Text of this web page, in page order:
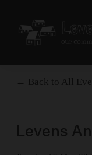
Back to All
Levens